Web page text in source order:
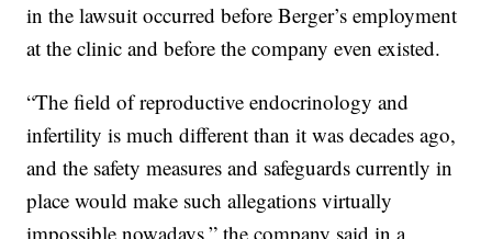
in the lawsuit occurred before Berger’s employment
at the clinic and before the company even existed.
“The field of reproductive endocrinology and
infertility is much different than it was decades ago,
and the safety measures and safeguards currently in
place would make such allegations virtually
impossible nowadays,” the company said in a